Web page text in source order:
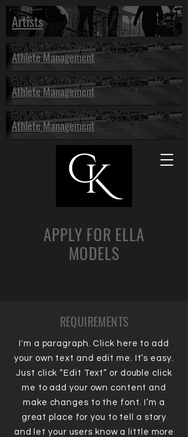
Artists
Athlete Management
Athlete Management
Athlete Management
APPLY FOR ELLA
MODELS
REQUIREMENTS
I'm a paragraph. Click here to add
your own text and edit me. It’s easy.
Just click “Edit Text” or double click
me to add your own content and
make changes to the font. I’m a
great place for you to tell a story
and let your users know a little more